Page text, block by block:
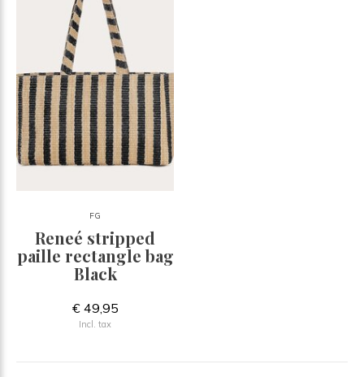
FG
Reneé stripped
paille rectangle bag
Black
€ 49,95
Incl. tax